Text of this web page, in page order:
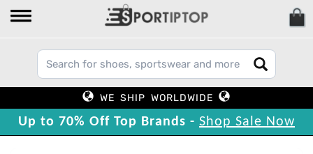
WE SHIP WORLDWIDE
Up to 70% Off Top Brands - Shop Sale Now